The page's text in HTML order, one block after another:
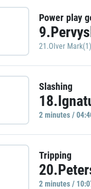
Power play
21.Olver Mark(1)
Slashing
2 minutes /
Tripping
2 minutes /